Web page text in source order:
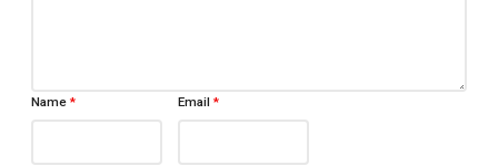
Name* Email*